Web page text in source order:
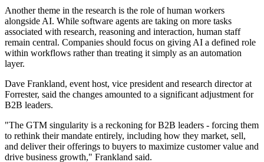
Another theme in the research is the role of human workers
alongside AI. While software agents are taking on more tasks
associated with research, reasoning and interaction, human staff
remain central. Companies should focus on giving AI a defined role
within workflows rather than treating it simply as an automation
layer.
Dave Frankland, event host, vice president and research director at
Forrester, said the changes amounted to a significant adjustment for
B2B leaders.
"The GTM singularity is a reckoning for B2B leaders - forcing them
to rethink their mandate entirely, including how they market, sell,
and deliver their offerings to buyers to maximize customer value and
drive business growth," Frankland said.